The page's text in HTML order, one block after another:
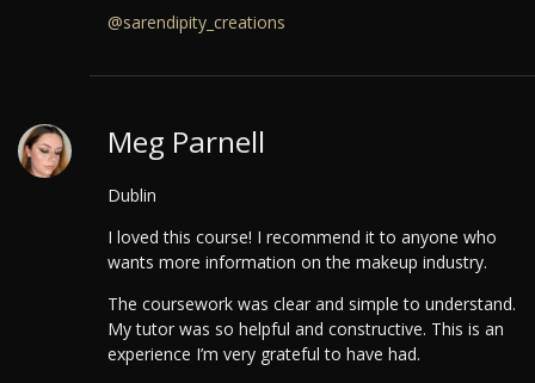
@sarendipity_creations
Meg Parnell
Dublin
I loved this course! I recommend it to anyone who
wants more information on the makeup industry.
The coursework was clear and simple to understand.
My tutor was so helpful and constructive. This is an
experience I’m very grateful to have had.